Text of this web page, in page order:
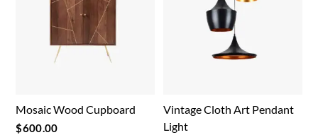
Mosaic Wood Cupboard
$600.00
Vintage Cloth Art Pendant
Light